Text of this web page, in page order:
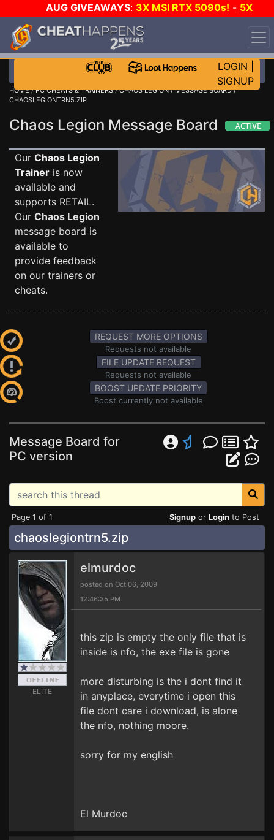
AUG GIVEAWAYS: 3X MSI RTX 5090s! - 5X
$1000 STEAM WALLET!
WANT EVEN MORE CH?
LOGIN
SIGNUP
HOME/PC CHEATS & TRAINERS/CHAOS LEGION/MESSAGE BOARD/
CHAOSLEGIONTRN5.ZIP
Chaos Legion Message Board
Our Chaos Legion
Trainer is now
available and
supports RETAIL.
Our Chaos Legion
message board is
available to
provide feedback
on our trainers or
cheats.
REQUEST MORE OPTIONS
Requests not available
FILE UPDATE REQUEST
Requests not available
BOOST UPDATE PRIORITY
Boost currently not available
Message Board for
PC version
Page 1 of 1 Signup or Login to Post
chaoslegiontrn5.zip
ELITE
elmurdoc
posted on Oct 06, 2009
12:46:35 PM
this zip is empty the only file that is
inside is nfo, the exe file is gone
more disturbing is the i dont find it
in anyplace, everytime i open this
file dont care i download, is alone
the nfo, nothing moore.
sorry for my english
El Murdoc